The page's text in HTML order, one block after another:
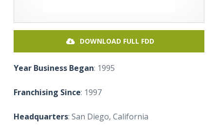
DOWNLOAD FULL FDD
Year Business Began: 1995
Franchising Since: 1997
Headquarters: San Diego, California